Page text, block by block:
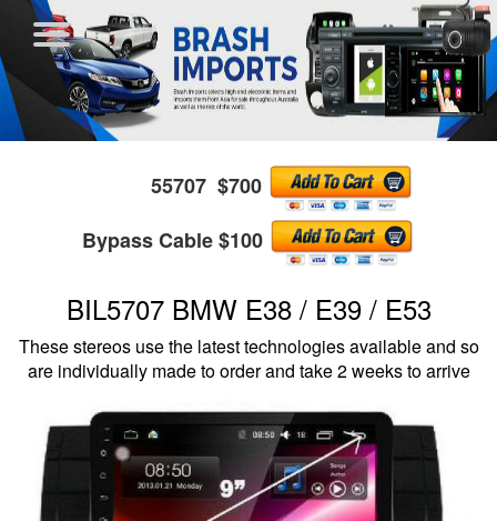
55707 $700
Bypass Cable $100
BIL5707 BMW E38 / E39 / E53
These stereos use the latest technologies available and so
are individually made to order and take 2 weeks to arrive